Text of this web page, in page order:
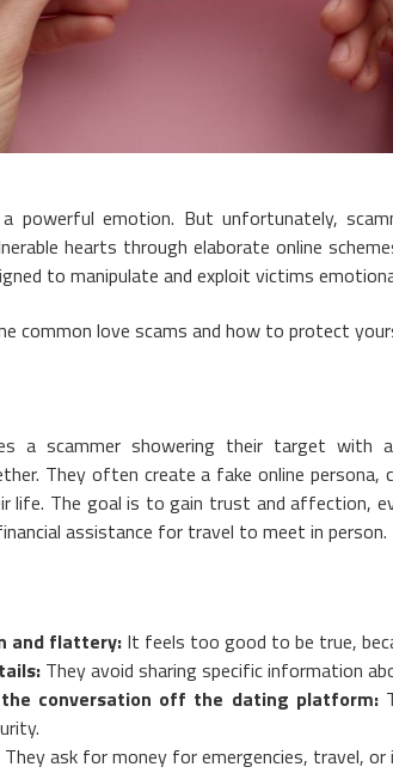
powerful emotion. But unfortunately,
hearts through elaborate online
to manipulate and exploit victims
common love scams and how to protect
a scammer showering their target with
They often create a fake online persona,
life. The goal is to gain trust and affection,
assistance for travel to meet in person.
and flattery: It feels too good to be true,
They avoid sharing specific information
conversation off the dating platform:
They ask for money for emergencies, travel,